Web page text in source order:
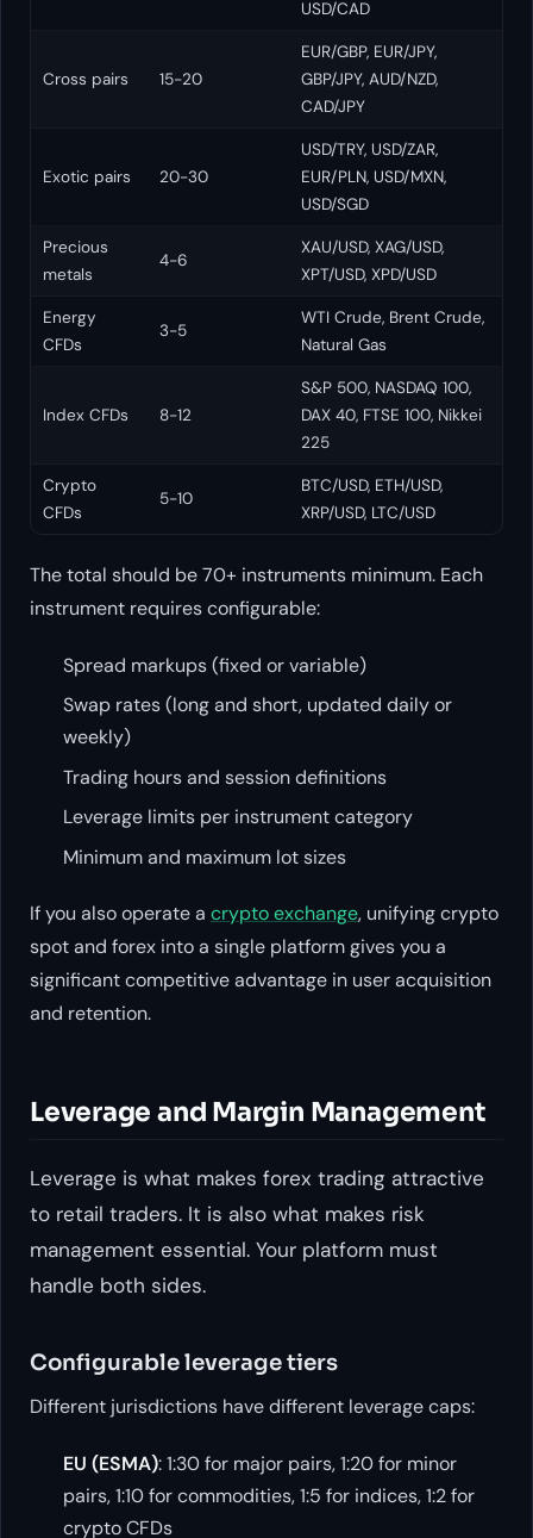
USD/CAD
Cross pairs 15-20
EUR/GBP, EUR/JPY,
GBP/JPY, AUD/NZD,
CAD/JPY
Exotic pairs 20-30
USD/TRY, USD/ZAR,
EUR/PLN, USD/MXN,
USD/SGD
Precious
metals
4-6
XAU/USD, XAG/USD,
XPT/USD, XPD/USD
Energy
CFDs
3-5
WTI Crude, Brent Crude,
Natural Gas
Index CFDs 8-12
S&P 500, NASDAQ 100,
DAX 40, FTSE 100, Nikkei
225
Crypto
CFDs
5-10
BTC/USD, ETH/USD,
XRP/USD, LTC/USD
The total should be 70+ instruments minimum. Each
instrument requires configurable:
Spread markups (fixed or variable)
Swap rates (long and short, updated daily or
weekly)
Trading hours and session definitions
Leverage limits per instrument category
Minimum and maximum lot sizes
If you also operate a crypto exchange, unifying crypto
spot and forex into a single platform gives you a
significant competitive advantage in user acquisition
and retention.
Leverage and Margin Management
Leverage is what makes forex trading attractive
to retail traders. It is also what makes risk
management essential. Your platform must
handle both sides.
Configurable leverage tiers
Different jurisdictions have different leverage caps:
EU (ESMA): 1:30 for major pairs, 1:20 for minor
pairs, 1:10 for commodities, 1:5 for indices, 1:2 for
crypto CFDs